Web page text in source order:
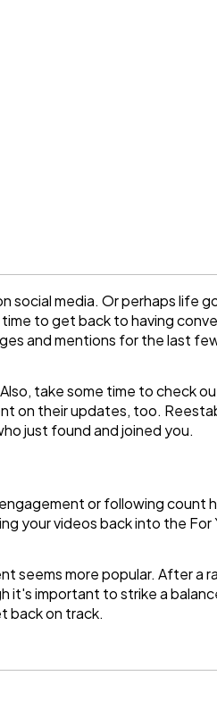
social media. Or perhaps life
to get back to having
and mentions for the last
take some time to check
on their updates, too.
just found and joined you.
or following count
your videos back into the For
seems more popular. After a
it's important to strike a
back on track.